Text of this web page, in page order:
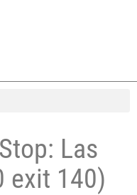
Las
exit 140)